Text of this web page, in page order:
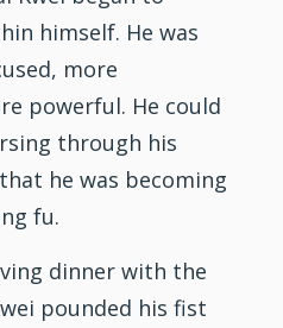
himself. He was
more
powerful. He could
through his
he was becoming
fu.
dinner with the
pounded his fist